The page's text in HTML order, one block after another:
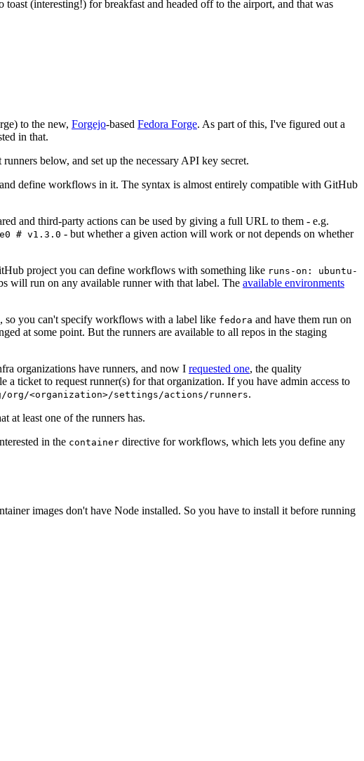
(interesting!) for breakfast and headed off to the airport, and that was
to the new, Forgejo-based Fedora Forge. As part of this, I've figured out a
in that.
below, and set up the necessary API key secret.
define workflows in it. The syntax is almost entirely compatible with GitHub
and third-party actions can be used by giving a full URL to them - e.g.
# v1.3.0 - but whether a given action will work or not depends on whether
project you can define workflows with something like runs-on: ubuntu-
will run on any available runner with that label. The available environments
so you can't specify workflows with a label like fedora and have them run on
at some point. But the runners are available to all repos in the staging
organizations have runners, and now I requested one, the quality
ticket to request runner(s) for that organization. If you have admin access to
<organization>/settings/actions/runners.
at least one of the runners has.
in the container directive for workflows, which lets you define any
images don't have Node installed. So you have to install it before running